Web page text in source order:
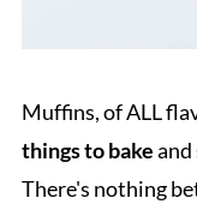
Muffins, of ALL
things to bake
There's nothing